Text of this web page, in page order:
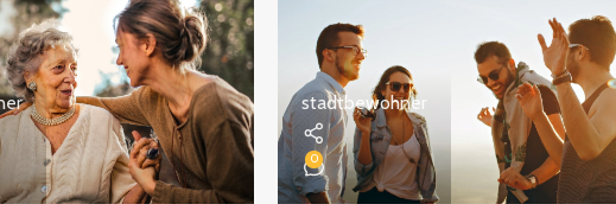
stadtbewohner
0